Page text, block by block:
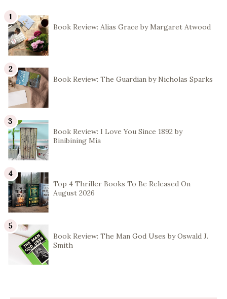
Book Review: Alias Grace by Margaret Atwood
Book Review: The Guardian by Nicholas Sparks
Book Review: I Love You Since 1892 by
Binibining Mia
Top 4 Thriller Books To Be Released On
August 2026
Book Review: The Man God Uses by Oswald J.
Smith